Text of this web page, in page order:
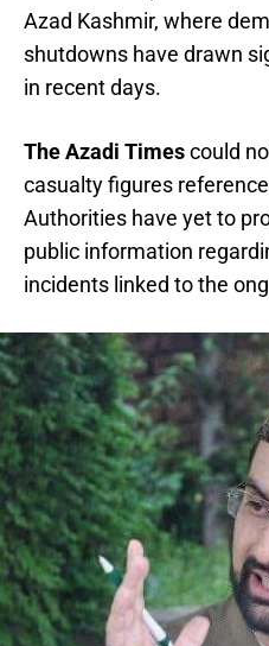
Azad Kashmir, where
shutdowns have drawn
in recent days.
The Azadi Timescould
casualty figures
Authorities have yet to
public information
incidents linked to the